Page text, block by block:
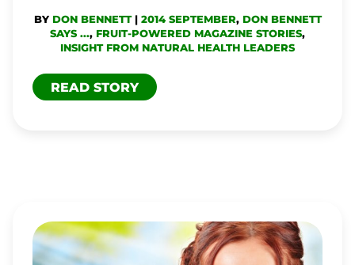
BY DON BENNETT | 2014 SEPTEMBER, DON BENNETT
SAYS ..., FRUIT-POWERED MAGAZINE STORIES,
INSIGHT FROM NATURAL HEALTH LEADERS
READ STORY
THE
MOST